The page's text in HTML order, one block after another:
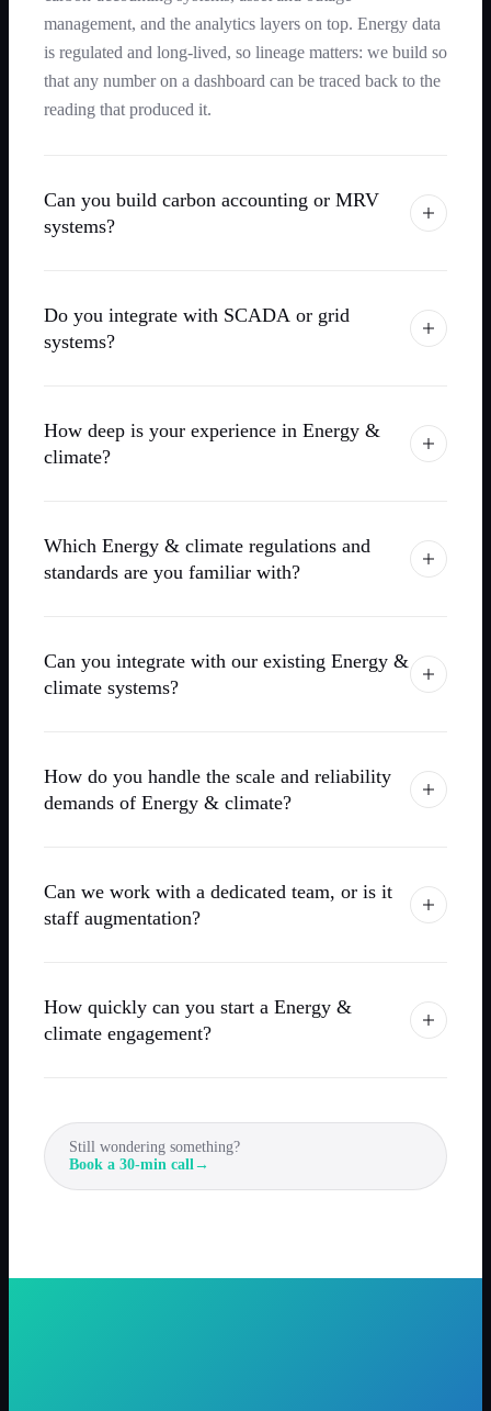
management, and the analytics layers on top. Energy data
is regulated and long-lived, so lineage matters: we build so
that any number on a dashboard can be traced back to the
reading that produced it.
Can you build carbon accounting or MRV
systems?
Do you integrate with SCADA or grid
systems?
How deep is your experience in Energy &
climate?
Which Energy & climate regulations and
standards are you familiar with?
Can you integrate with our existing Energy &
climate systems?
How do you handle the scale and reliability
demands of Energy & climate?
Can we work with a dedicated team, or is it
staff augmentation?
How quickly can you start a Energy &
climate engagement?
Still wondering something?
Book a 30-min call →